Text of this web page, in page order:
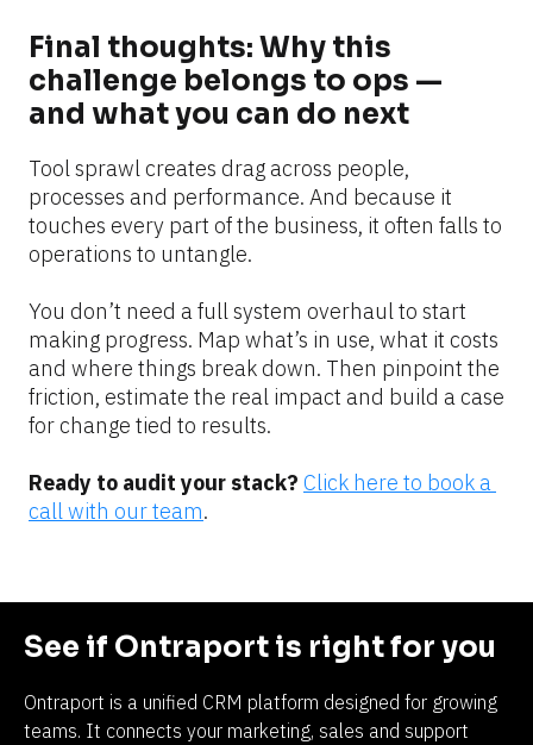
Final thoughts: Why this
challenge belongs to ops —
and what you can do next
Tool sprawl creates drag across people,
processes and performance. And because it
touches every part of the business, it often falls to
operations to untangle.
You don’t need a full system overhaul to start
making progress. Map what’s in use, what it costs
and where things break down. Then pinpoint the
friction, estimate the real impact and build a case
for change tied to results.
Ready to audit your stack? Click here to book a
call with our team.
See if Ontraport is right for you
Ontraport is a unified CRM platform designed for growing
teams. It connects your marketing, sales and support